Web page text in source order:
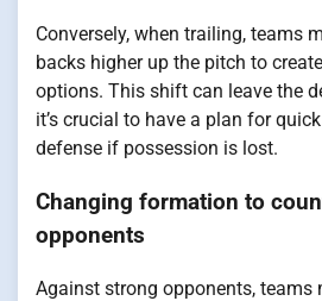
Conversely, when trailing, teams
backs higher up the pitch to
options. This shift can leave the
it’s crucial to have a plan for
defense if possession is lost.
Changing formation to
opponents
Against strong opponents, teams